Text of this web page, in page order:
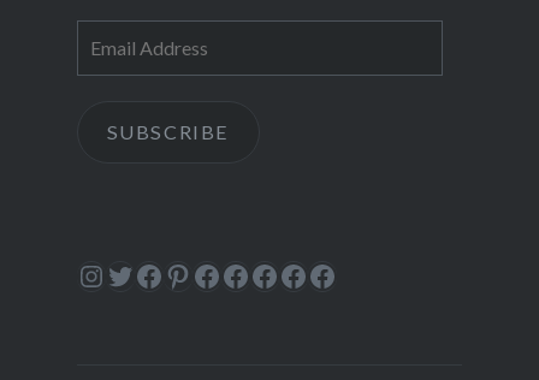
Address
SUBSCRIBE
Instagram
Twitter
Facebook
Pinterest
Facebook
Facebook
Facebook
Facebook
Facebook